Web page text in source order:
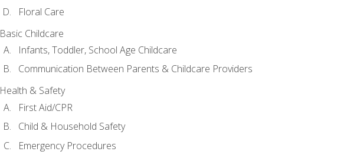
Floral Care
Basic Childcare
Infants, Toddler, School Age Childcare
Communication Between Parents & Childcare Providers
Health & Safety
First Aid/CPR
Child & Household Safety
Emergency Procedures